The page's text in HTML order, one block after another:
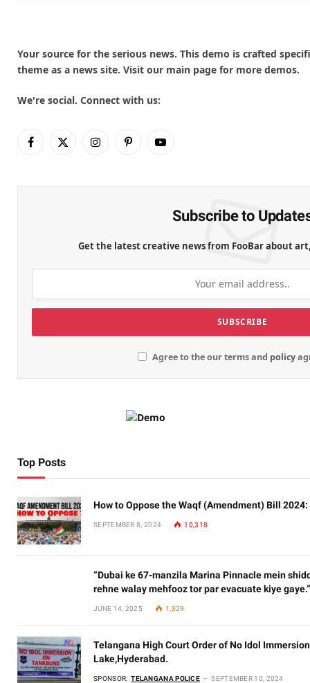
Your source for the serious news. This demo is crafted
theme as a news site. Visit our main page for more demos.
We're social. Connect with us:
Facebook
X
InstagramPinterestYouTube
Subscribe to
Get the latest creative news from FooBar about
Agree to the our terms and policy
Top Posts
How to Oppose the Waqf (Amendment) Bill 2024:
SEPTEMBER 8, 2024 10,318
“Dubai ke 67-manzila Marina Pinnacle mein
rehne walay mehfooz tor par evacuate kiye gaye.”
JUNE 14, 2025 1,329
Telangana High Court Order of No Idol
Lake,Hyderabad.
SPONSOR: TELANGANA POLICE SEPTEMBER 10, 2024